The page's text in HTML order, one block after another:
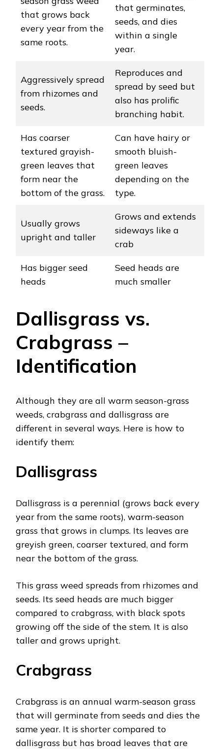
that grows back
every year from the
same roots.
that germinates,
seeds, and dies
within a single
year.
Aggressively spread
from rhizomes and
seeds.
Reproduces and
spread by seed but
also has prolific
branching habit.
Has coarser
textured grayish-
green leaves that
form near the
bottom of the grass.
Can have hairy or
smooth bluish-
green leaves
depending on the
type.
Usually grows
upright and taller
Grows and extends
sideways like a
crab
Has bigger seed
heads
Seed heads are
much smaller
Dallisgrass vs.
Crabgrass –
Identification
Although they are all warm season-grass
weeds, crabgrass and dallisgrass are
different in several ways. Here is how to
identify them:
Dallisgrass
Dallisgrass is a perennial (grows back every
year from the same roots), warm-season
grass that grows in clumps. Its leaves are
greyish green, coarser textured, and form
near the bottom of the grass.
This grass weed spreads from rhizomes and
seeds. Its seed heads are much bigger
compared to crabgrass, with black spots
growing off the side of the stem. It is also
taller and grows upright.
Crabgrass
Crabgrass is an annual warm-season grass
that will germinate from seeds and dies the
same year. It is shorter compared to
dallisgrass but has broad leaves that are